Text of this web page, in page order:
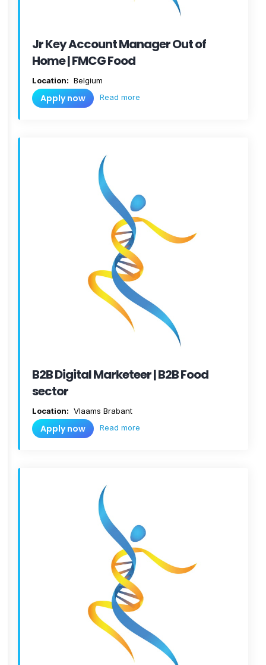
Jr Key Account Manager Out of
Home | FMCG Food
Location: Belgium
Apply now Read more
B2B Digital Marketeer | B2B Food
sector
Location: Vlaams Brabant
Apply now Read more